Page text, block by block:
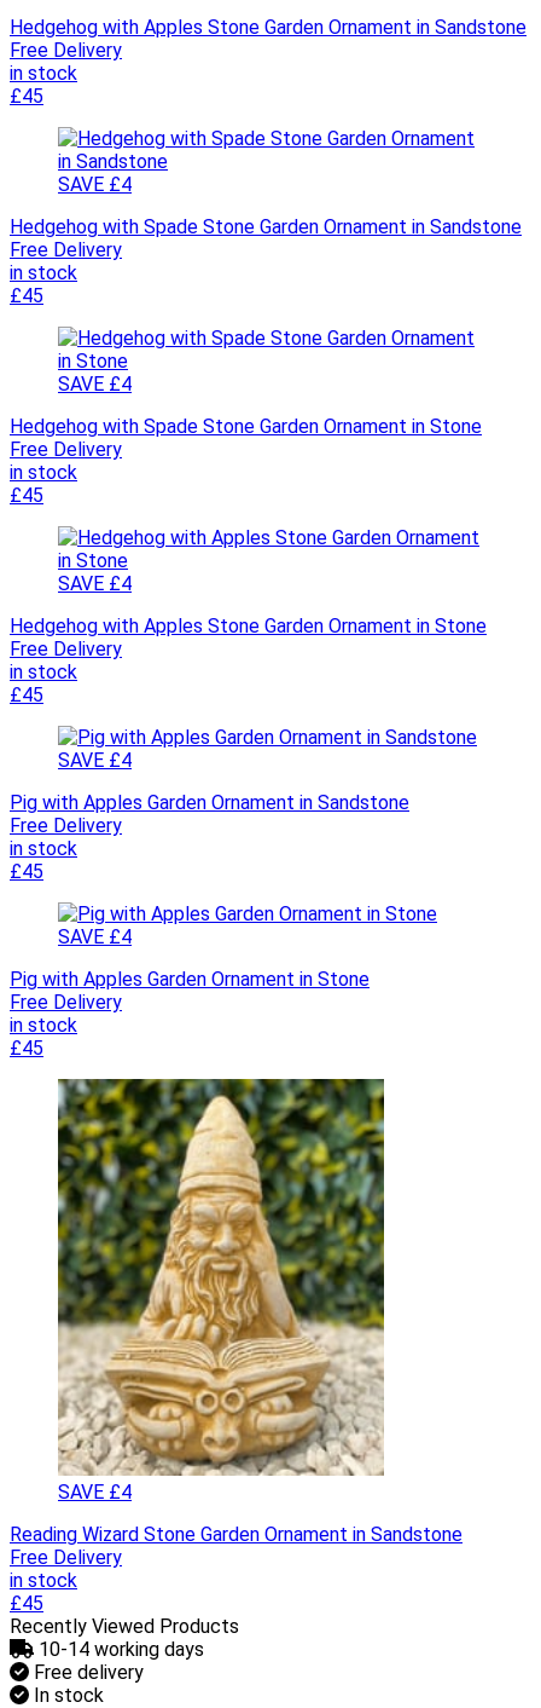
Hedgehog with Apples Stone Garden Ornament in Sandstone
Free Delivery
in stock
£45
SAVE £4
Hedgehog with Spade Stone Garden Ornament in Sandstone
Free Delivery
in stock
£45
SAVE £4
Hedgehog with Spade Stone Garden Ornament in Stone
Free Delivery
in stock
£45
SAVE £4
Hedgehog with Apples Stone Garden Ornament in Stone
Free Delivery
in stock
£45
SAVE £4
Pig with Apples Garden Ornament in Sandstone
Free Delivery
in stock
£45
SAVE £4
Pig with Apples Garden Ornament in Stone
Free Delivery
in stock
£45
SAVE £4
Reading Wizard Stone Garden Ornament in Sandstone
Free Delivery
in stock
£45
Recently Viewed Products
10-14 working days
Free delivery
In stock